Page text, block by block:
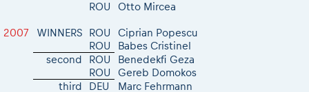
ROU
Otto Mircea
2007 WINNERS ROU
Ciprian Popescu
ROU
Babes Cristinel
second
ROU
Benedekfi Geza
ROU
Gereb Domokos
third
DEU
Marc Fehrmann